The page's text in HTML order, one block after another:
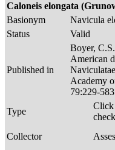
Caloneis elongata
Basionym
Navicula
Status
Valid
Published in
Boyer,
American
Academy
79:229-
Type
Click
Collector